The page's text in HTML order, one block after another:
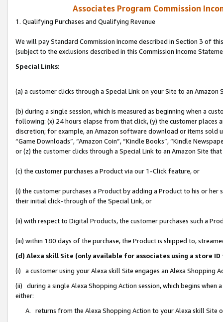
Associates Program Commission
1. Qualifying Purchases and Qualifying Revenue
We will pay Standard Commission Income described in Section 3 of
(subject to the exclusions described in this Commission Income
Special Links:
(a) a customer clicks through a Special Link on your Site to an Amazon
(b) during a single session, which is measured as beginning when a
following: (x) 24 hours elapse from that click, (y) the customer
discretion; for example, an Amazon software download or items sold
“Game Downloads”, “Amazon Coin”, “Kindle Books”, “Kindle
or (z) the customer clicks through a Special Link to an Amazon Site
(c) the customer purchases a Product via our 1-Click feature, or
(i) the customer purchases a Product by adding a Product to his or
their initial click-through of the Special Link, or
(ii) with respect to Digital Products, the customer purchases such a
(iii) within 180 days of the purchase, the Product is shipped to,
(d) Alexa skill Site (only available for associates using a store
(i) a customer using your Alexa skill Site engages an Alexa Shopping
(ii) during a single Alexa Shopping Action session, which begins when
either:
A. returns from the Alexa Shopping Action to your Alexa skill Site